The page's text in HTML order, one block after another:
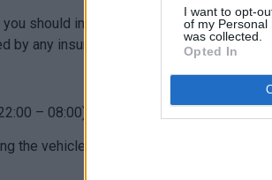
I want to opt-
of my Personal
was collected.
Opted In
should inform us immediately to give
by any insurance.
– 08:00): Are available for an extra
the vehicle in one location and dropping